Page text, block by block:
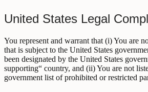
United States Legal
You represent and warrant that (i) You are
that is subject to the United States
been designated by the United States
supporting“ country, and (ii) You are not
government list of prohibited or restricted